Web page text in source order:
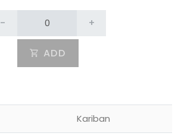
- +
ADD
Kariban